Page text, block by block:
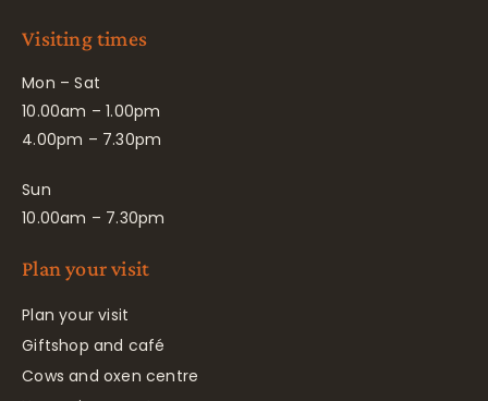
Visiting times
Mon – Sat
10.00am – 1.00pm
4.00pm – 7.30pm
Sun
10.00am – 7.30pm
Plan your visit
Plan your visit
Giftshop and café
Cows and oxen centre